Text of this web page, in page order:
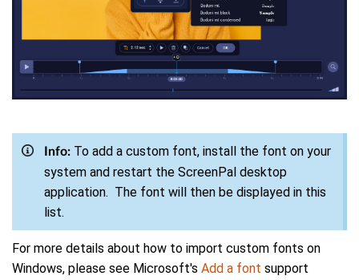
Info: To add a custom font, install the font on your
system and restart the ScreenPal desktop
application. The font will then be displayed in this
list.
For more details about how to import custom fonts on
Windows, please see Microsoft's Add a font support